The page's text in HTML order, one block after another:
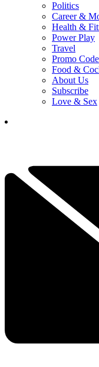
Politics
Career &
Health &
Power Play
Travel
Promo
Food &
About Us
Subscribe
Love & Sex